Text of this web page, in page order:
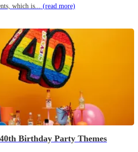
which is... (read more)
Birthday Party Themes